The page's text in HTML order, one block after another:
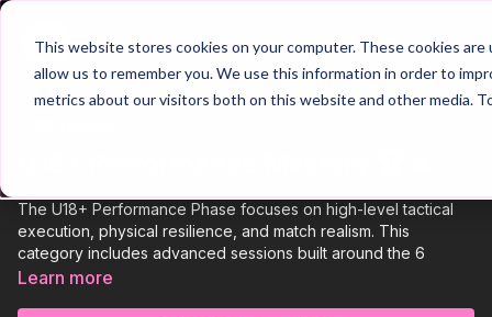
This website stores cookies on your computer. These cookies
allow us to remember you. We use this information in order to
metrics about our visitors both on this website and other media.
Join
The U18+ Performance Phase focuses on high-level tactical
execution, physical resilience, and match realism. This
category includes advanced sessions built around the 6
Phases of Play, delivering the intensity and detail required for
Learn more